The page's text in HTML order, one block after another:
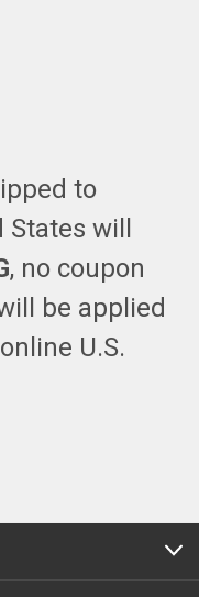
to
will
, no coupon
be applied
U.S.